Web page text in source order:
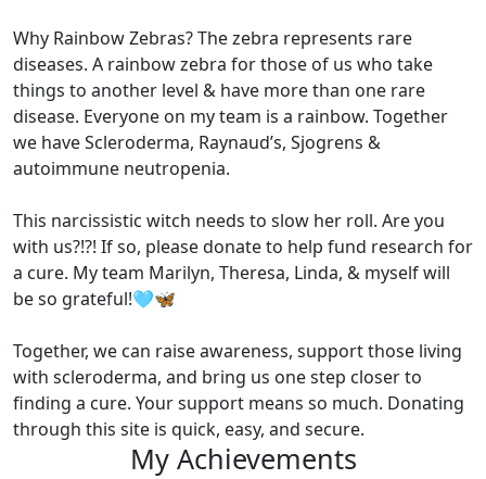
Why Rainbow Zebras? The zebra represents rare
diseases. A rainbow zebra for those of us who take
things to another level & have more than one rare
disease. Everyone on my team is a rainbow. Together
we have Scleroderma, Raynaud’s, Sjogrens &
autoimmune neutropenia.
This narcissistic witch needs to slow her roll. Are you
with us?!?! If so, please donate to help fund research for
a cure. My team Marilyn, Theresa, Linda, & myself will
be so grateful!🩵🦋
Together, we can raise awareness, support those living
with scleroderma, and bring us one step closer to
finding a cure. Your support means so much. Donating
through this site is quick, easy, and secure.
My Achievements